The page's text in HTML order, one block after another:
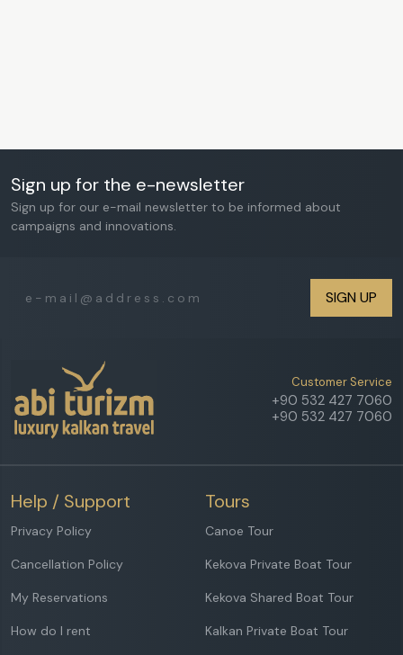
Sign up for the e-newsletter
Sign up for our e-mail newsletter to be informed about
campaigns and innovations.
SIGN UP
Customer Service
+90 532 427 7060
+90 532 427 7060
Help / Support
Privacy Policy
Cancellation Policy
My Reservations
How do I rent
Tours
Canoe Tour
Kekova Private Boat Tour
Kekova Shared Boat Tour
Kalkan Private Boat Tour